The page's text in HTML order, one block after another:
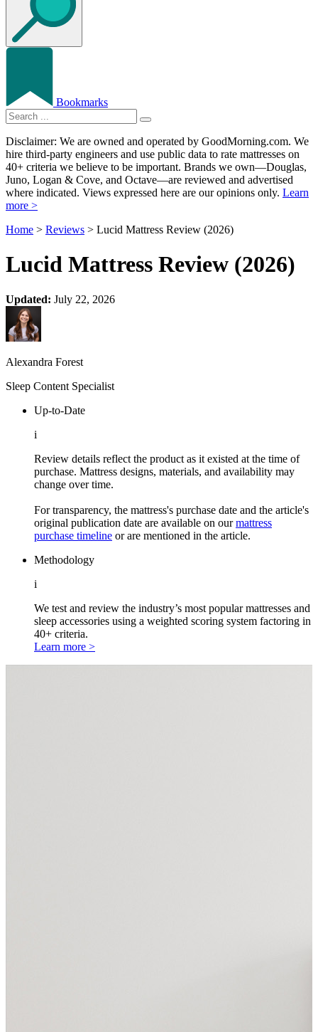
Bookmarks
Disclaimer: We are owned and operated by GoodMorning.com. We
hire third-party engineers and use public data to rate mattresses on
40+ criteria we believe to be important. Brands we own—Douglas,
Juno, Logan & Cove, and Octave—are reviewed and advertised
where indicated. Views expressed here are our opinions only. Learn
more >
Home > Reviews > Lucid Mattress Review (2026)
Lucid Mattress Review (2026)
Updated: July 22, 2026
Alexandra Forest
Sleep Content Specialist
Up-to-Date
i
Review details reflect the product as it existed at the time of
purchase. Mattress designs, materials, and availability may
change over time.
For transparency, the mattress's purchase date and the article's
original publication date are available on ourmattress
purchase timeline or are mentioned in the article.
Methodology
i
We test and review the industry’s most popular mattresses and
sleep accessories using a weighted scoring system factoring in
40+ criteria.
Learn more >